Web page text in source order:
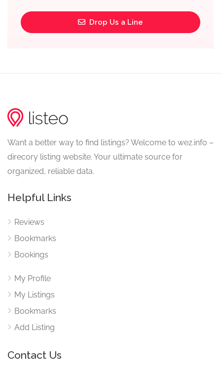
Drop Us a Line
Want a better way to find listings? Welcome to wez.info –
direcory listing website. Your ultimate source for
organized, reliable data.
Helpful Links
Reviews
Bookmarks
Bookings
My Profile
My Listings
Bookmarks
Add Listing
Contact Us